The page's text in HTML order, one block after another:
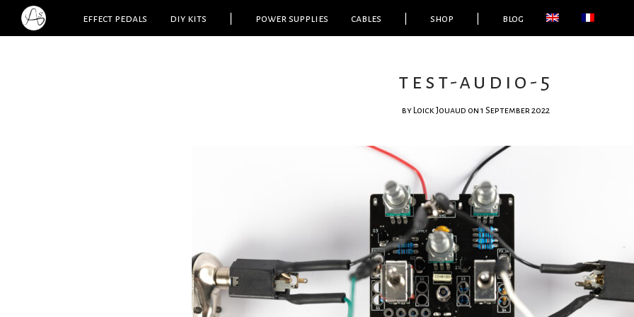
effect pedals diy kits power supplies cables shop blog
test-audio-5
by Loick Jouaud on 1 September 2022